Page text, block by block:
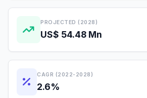
PROJECTED (2028)
US$ 54.48 Mn
CAGR (2022-2028)
2.6%